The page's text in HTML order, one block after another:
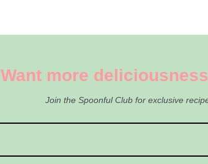
Want more
Join the Spoonful Club for exclusive